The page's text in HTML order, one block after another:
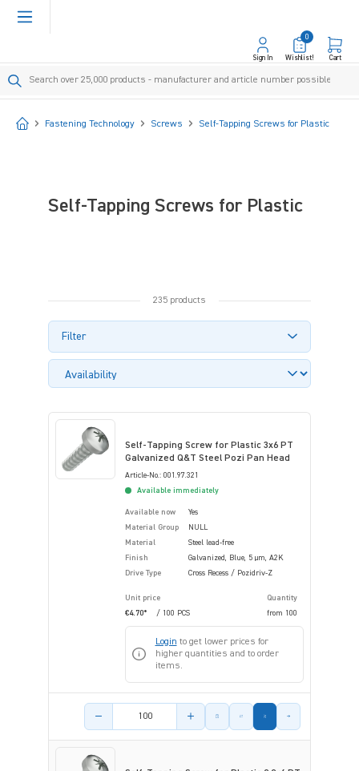
content
Sign In Wishlist!
0
Cart
StartFastening Technology Screws Self-Tapping Screws for Plastic
Self-Tapping Screws for Plastic
235 products
Filter
Self-Tapping Screw for Plastic 3x6 PT
Galvanized Q&T Steel Pozi Pan Head
Article-No.: 001.97.321
Available immediately
Available now
Yes
Material Group
NULL
Material
Steel lead-free
Finish
Galvanized, Blue, 5 µm, A2K
Drive Type
Cross Recess / Pozidriv-Z
Unit price
Quantity
€4.70*
/ 100 PCS from 100
Login to get lower prices for
higher quantities and to order
items.
Product amount